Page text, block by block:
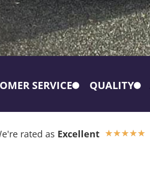
SERVICE QUALITY
rated as Excellent ★★★★★